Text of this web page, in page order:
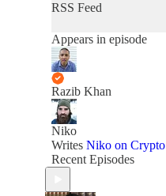
RSS Feed
Appears in episode
Razib Khan
Niko
Writes Niko on Crypto
Recent Episodes